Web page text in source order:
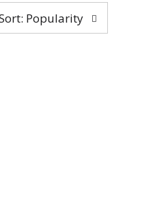
Popularity